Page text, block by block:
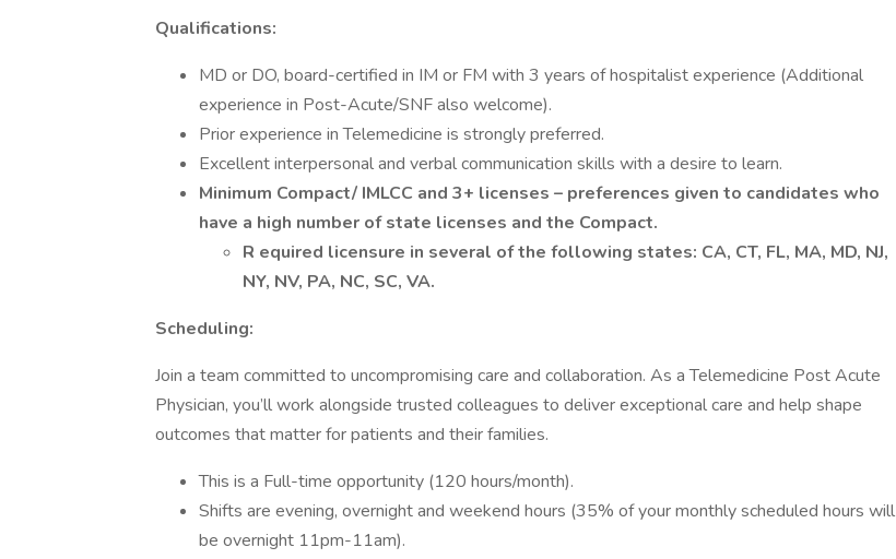
Qualifications:
MD or DO, board-certified in IM or FM with 3 years of hospitalist experience (Additional
experience in Post-Acute/SNF also welcome).
Prior experience in Telemedicine is strongly preferred.
Excellent interpersonal and verbal communication skills with a desire to learn.
Minimum Compact/ IMLCC and 3+ licenses – preferences given to candidates who
have a high number of state licenses and the Compact.
R equired licensure in several of the following states: CA, CT, FL, MA, MD, NJ,
NY, NV, PA, NC, SC, VA.
Scheduling:
Join a team committed to uncompromising care and collaboration. As a Telemedicine Post Acute
Physician, you’ll work alongside trusted colleagues to deliver exceptional care and help shape
outcomes that matter for patients and their families.
This is a Full-time opportunity (120 hours/month).
Shifts are evening, overnight and weekend hours (35% of your monthly scheduled hours will
be overnight 11pm-11am).